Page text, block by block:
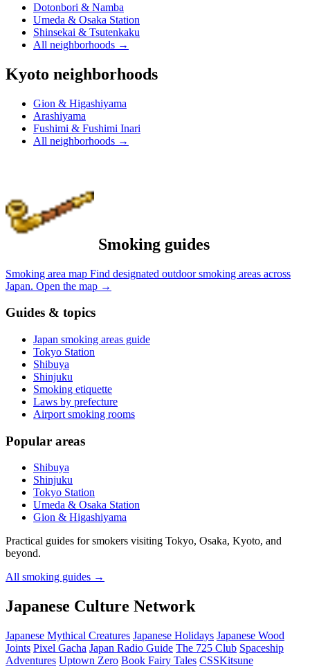
Dotonbori & Namba
Umeda & Osaka Station
Shinsekai & Tsutenkaku
All neighborhoods →
Kyoto neighborhoods
Gion & Higashiyama
Arashiyama
Fushimi & Fushimi Inari
All neighborhoods →
Smoking guides
Smoking area map Find designated outdoor smoking areas across
Japan. Open the map →
Guides & topics
Japan smoking areas guide
Tokyo Station
Shibuya
Shinjuku
Smoking etiquette
Laws by prefecture
Airport smoking rooms
Popular areas
Shibuya
Shinjuku
Tokyo Station
Umeda & Osaka Station
Gion & Higashiyama
Practical guides for smokers visiting Tokyo, Osaka, Kyoto, and
beyond.
All smoking guides →
Japanese Culture Network
Japanese Mythical Creatures Japanese Holidays Japanese Wood
Joints Pixel Gacha Japan Radio Guide The 725 Club Spaceship
Adventures Uptown Zero Book Fairy Tales CSSKitsune